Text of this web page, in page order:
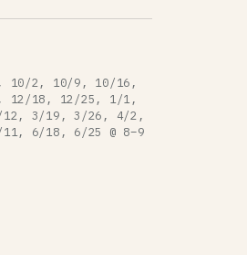
10/2, 10/9, 10/16,
12/18, 12/25, 1/1,
3/19, 3/26, 4/2,
6/18, 6/25 @ 8–9